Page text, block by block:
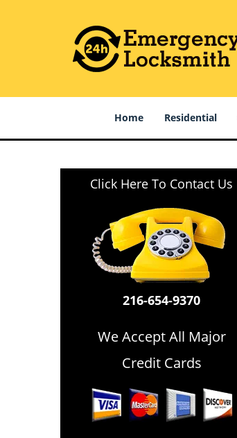
Home Residential
Click Here To Contact Us
216-654-9370
We Accept All Major
Credit Cards